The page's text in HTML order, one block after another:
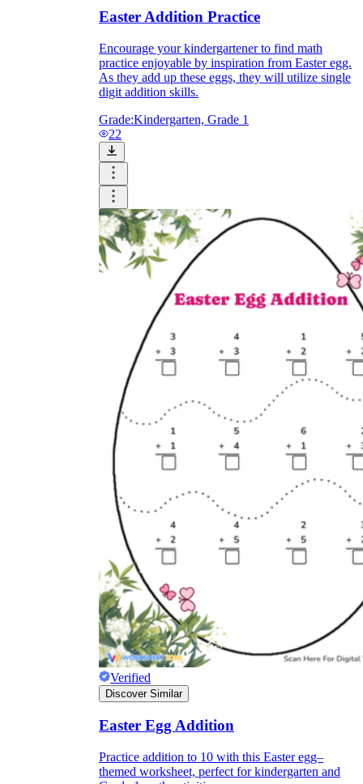
Easter Addition Practice
Encourage your kindergartener to find math
practice enjoyable by inspiration from Easter egg.
As they add up these eggs, they will utilize single
digit addition skills.
Grade:Kindergarten, Grade 1
22
Verified
Discover Similar
Easter Egg Addition
Practice addition to 10 with this Easter egg–
themed worksheet, perfect for kindergarten and